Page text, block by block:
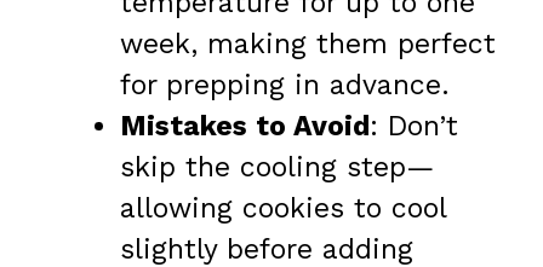
week, making them perfect
for prepping in advance.
Mistakes to Avoid: Don’t
skip the cooling step—
allowing cookies to cool
slightly before adding